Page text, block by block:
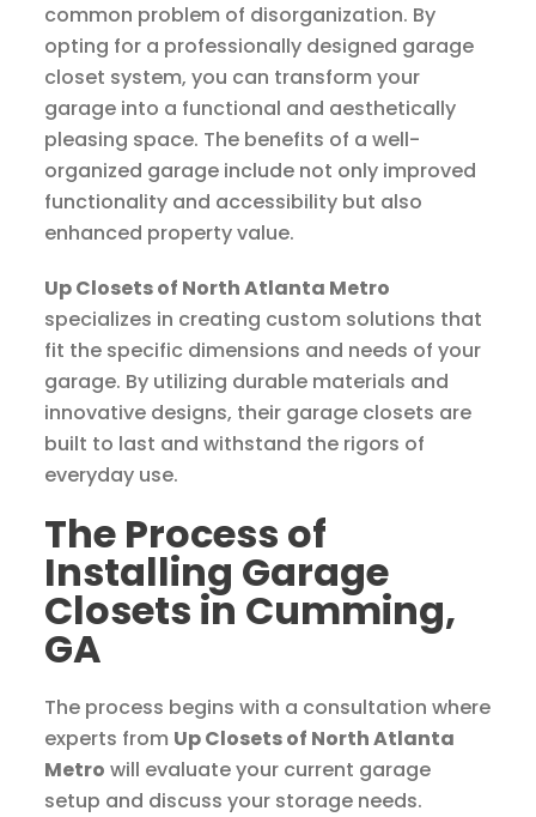
common problem of disorganization. By
opting for a professionally designed garage
closet system, you can transform your
garage into a functional and aesthetically
pleasing space. The benefits of a well-
organized garage include not only improved
functionality and accessibility but also
enhanced property value.
Up Closets of North Atlanta Metro
specializes in creating custom solutions that
fit the specific dimensions and needs of your
garage. By utilizing durable materials and
innovative designs, their garage closets are
built to last and withstand the rigors of
everyday use.
The Process of
Installing Garage
Closets in Cumming,
GA
The process begins with a consultation where
experts from Up Closets of North Atlanta
Metro will evaluate your current garage
setup and discuss your storage needs.